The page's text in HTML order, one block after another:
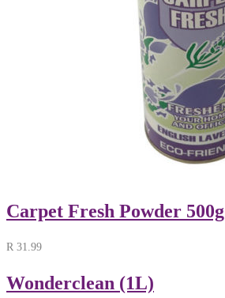
Carpet Fresh Powder 500g
R 31.99
Wonderclean (1L)